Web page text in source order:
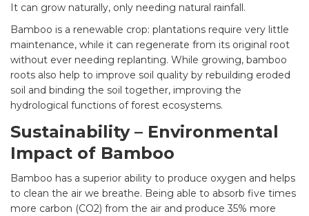
It can grow naturally, only needing natural rainfall.
Bamboo is a renewable crop: plantations require very little
maintenance, while it can regenerate from its original root
without ever needing replanting. While growing, bamboo
roots also help to improve soil quality by rebuilding eroded
soil and binding the soil together, improving the
hydrological functions of forest ecosystems.
Sustainability – Environmental
Impact of Bamboo
Bamboo has a superior ability to produce oxygen and helps
to clean the air we breathe. Being able to absorb five times
more carbon (CO2) from the air and produce 35% more